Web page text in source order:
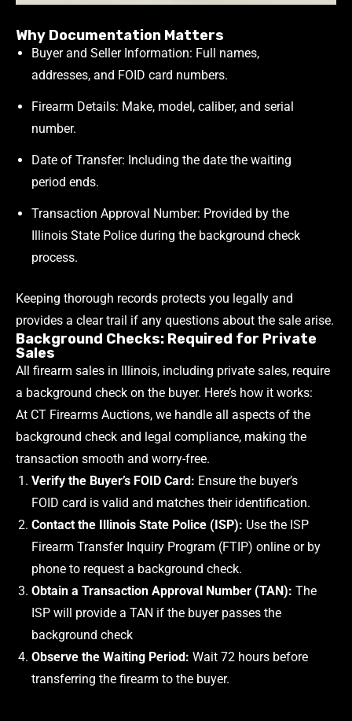
Why Documentation Matters
Buyer and Seller Information: Full names,
addresses, and FOID card numbers.
Firearm Details: Make, model, caliber, and serial
number.
Date of Transfer: Including the date the waiting
period ends.
Transaction Approval Number: Provided by the
Illinois State Police during the background check
process.
Keeping thorough records protects you legally and
provides a clear trail if any questions about the sale arise.
Background Checks: Required for Private
Sales
All firearm sales in Illinois, including private sales, require
a background check on the buyer. Here’s how it works:
Verify the Buyer’s FOID Card: Ensure the buyer’s
FOID card is valid and matches their identification.
Contact the Illinois State Police (ISP): Use the ISP
Firearm Transfer Inquiry Program (FTIP) online or by
phone to request a background check.
Obtain a Transaction Approval Number (TAN): The
ISP will provide a TAN if the buyer passes the
background check
Observe the Waiting Period: Wait 72 hours before
transferring the firearm to the buyer.
At CT Firearms Auctions, we handle all aspects of the
background check and legal compliance, making the
transaction smooth and worry-free.